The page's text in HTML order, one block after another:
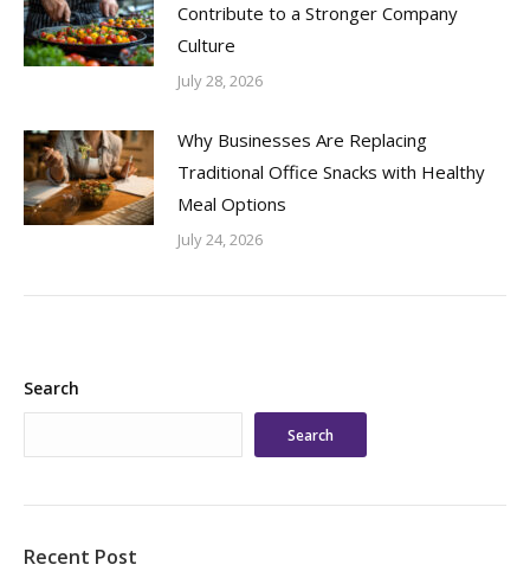
Contribute to a Stronger Company
Culture
July 28, 2026
Why Businesses Are Replacing
Traditional Office Snacks with Healthy
Meal Options
July 24, 2026
Search
Search
Recent Post